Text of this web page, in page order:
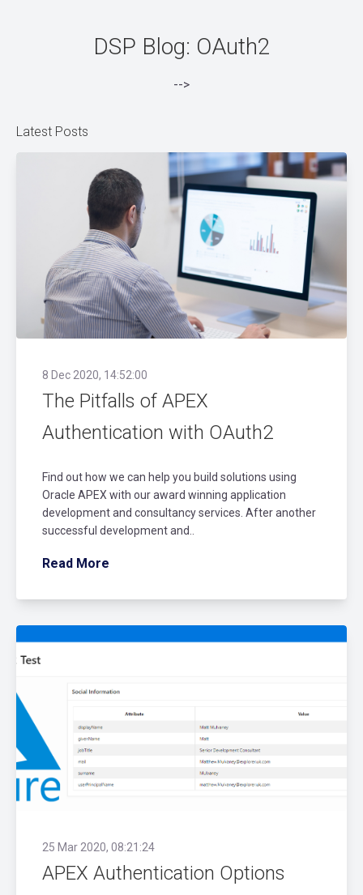
DSP Blog: OAuth2
-->
Latest Posts
8 Dec 2020, 14:52:00
The Pitfalls of APEX
Authentication with OAuth2
Find out how we can help you build solutions using
Oracle APEX with our award winning application
development and consultancy services. After another
successful development and..
Read More
25 Mar 2020, 08:21:24
APEX Authentication Options